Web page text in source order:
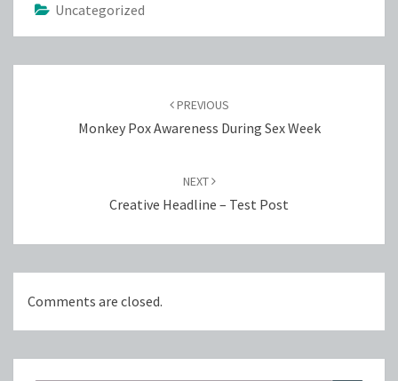
Uncategorized
PREVIOUS
Monkey Pox Awareness During Sex Week
NEXT
Creative Headline – Test Post
Comments are closed.